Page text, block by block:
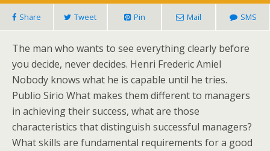
Share Tweet Pin Mail SMS
The man who wants to see everything clearly before
you decide, never decides. Henri Frederic Amiel
Nobody knows what he is capable until he tries.
Publio Sirio What makes them different to managers
in achieving their success, what are those
characteristics that distinguish successful managers?
What skills are fundamental requirements for a good